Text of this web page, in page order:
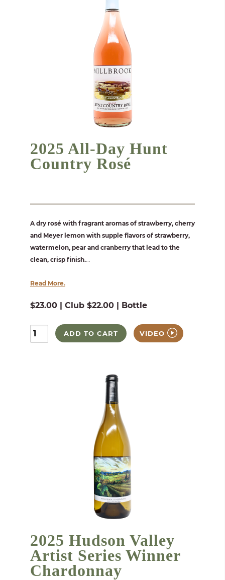
2025 All-Day Hunt
Country Rosé
A dry rosé with fragrant aromas of strawberry, cherry
and Meyer lemon with supple flavors of strawberry,
watermelon, pear and cranberry that lead to the
clean, crisp finish.
Read More.
$23.00 | Club $22.00 | Bottle
ADD TO CART VIDEO
2025 Hudson Valley
Artist Series Winner
Chardonnay